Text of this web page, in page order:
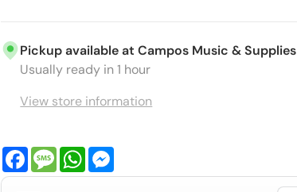
Pickup available atCampos Music & Supplies
Usually ready in 1 hour
View store information
FacebookMessageWhatsApp